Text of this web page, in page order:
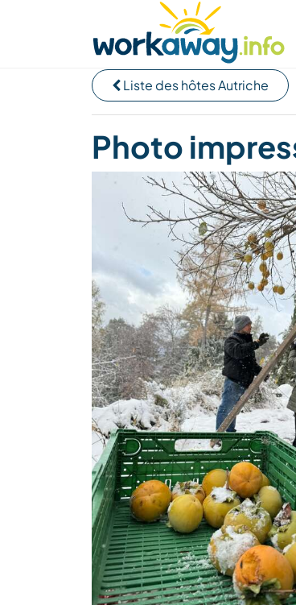
Trouver hôte Covoyager
Liste des hôtes Autriche
Photo